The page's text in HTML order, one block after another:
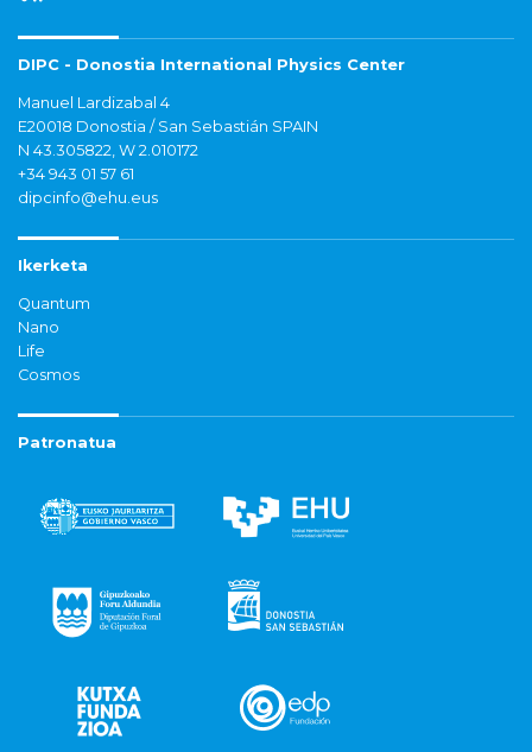
DIPC - Donostia International Physics Center
Manuel Lardizabal 4
E20018 Donostia / San Sebastián SPAIN
N 43.305822, W 2.010172
+34 943 01 57 61
dipcinfo@ehu.eus
Ikerketa
Quantum
Nano
Life
Cosmos
Patronatua